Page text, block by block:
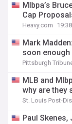
Mlbpa’s
Cap
Heavy.com
Mark
soon enough
Pittsburgh
MLB and
why are they
St. Louis Post-
Paul Skenes,